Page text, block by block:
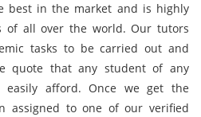
best in the market and is highly
of all over the world. Our tutors
tasks to be carried out and
quote that any student of any
easily afford. Once we get the
assigned to one of our verified